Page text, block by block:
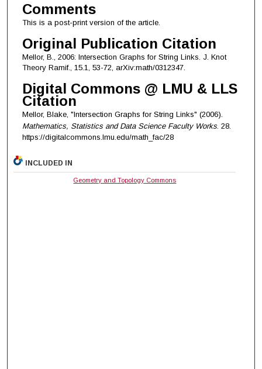
Comments
This is a post-print version of the article.
Original Publication Citation
Mellor, B., 2006: Intersection Graphs for String Links. J. Knot
Theory Ramif., 15.1, 53-72, arXiv:math/0312347.
Digital Commons @ LMU & LLS
Citation
Mellor, Blake, "Intersection Graphs for String Links" (2006).
Mathematics, Statistics and Data Science Faculty Works. 28.
https://digitalcommons.lmu.edu/math_fac/28
INCLUDED IN
Geometry and Topology Commons